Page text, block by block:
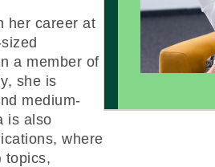
her career at
a member of
she is
medium-
is also
where
topics,